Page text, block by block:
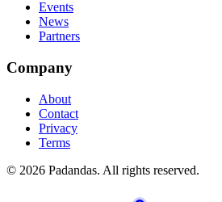
Events
News
Partners
Company
About
Contact
Privacy
Terms
© 2026 Padandas. All rights reserved.